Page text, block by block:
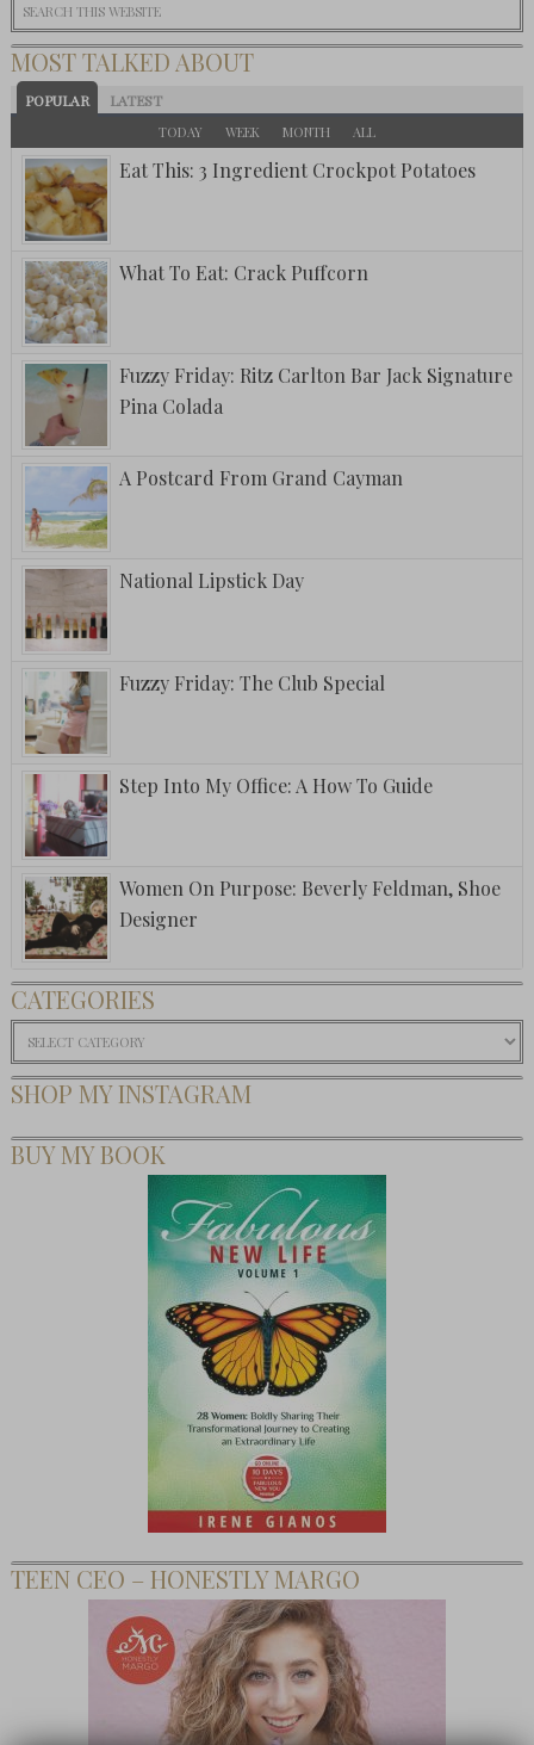
MOST TALKED ABOUT
POPULAR LATEST
TODAY WEEK MONTH ALL
Eat This: 3 Ingredient Crockpot Potatoes
What To Eat: Crack Puffcorn
Fuzzy Friday: Ritz Carlton Bar Jack Signature
Pina Colada
A Postcard From Grand Cayman
National Lipstick Day
Fuzzy Friday: The Club Special
Step Into My Office: A How To Guide
Women On Purpose: Beverly Feldman, Shoe
Designer
CATEGORIES
Categories
SHOP MY INSTAGRAM
BUY MY BOOK
TEEN CEO – HONESTLY MARGO